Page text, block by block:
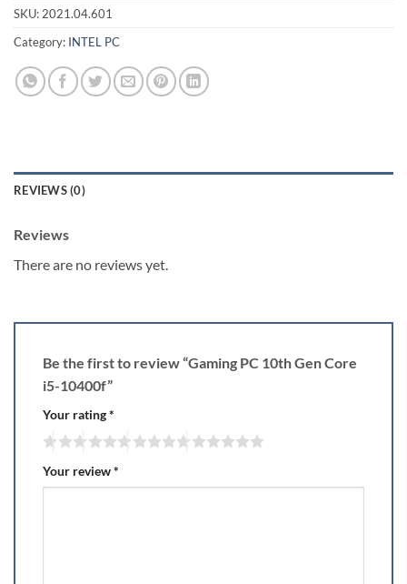
SKU: 2021.04.601
Category: INTEL PC
REVIEWS (0)
Reviews
There are no reviews yet.
Be the first to review “Gaming PC 10th Gen Core
i5-10400f”
Your rating*
Your review*